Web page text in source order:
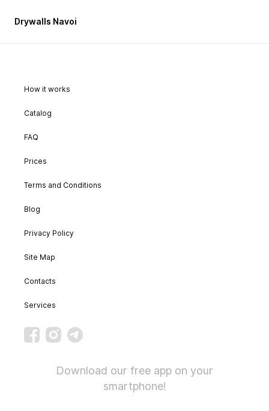
Drywalls Navoi
How it works
Catalog
FAQ
Prices
Terms and Conditions
Blog
Privacy Policy
Site Map
Contacts
Services
Download our free app on your
smartphone!